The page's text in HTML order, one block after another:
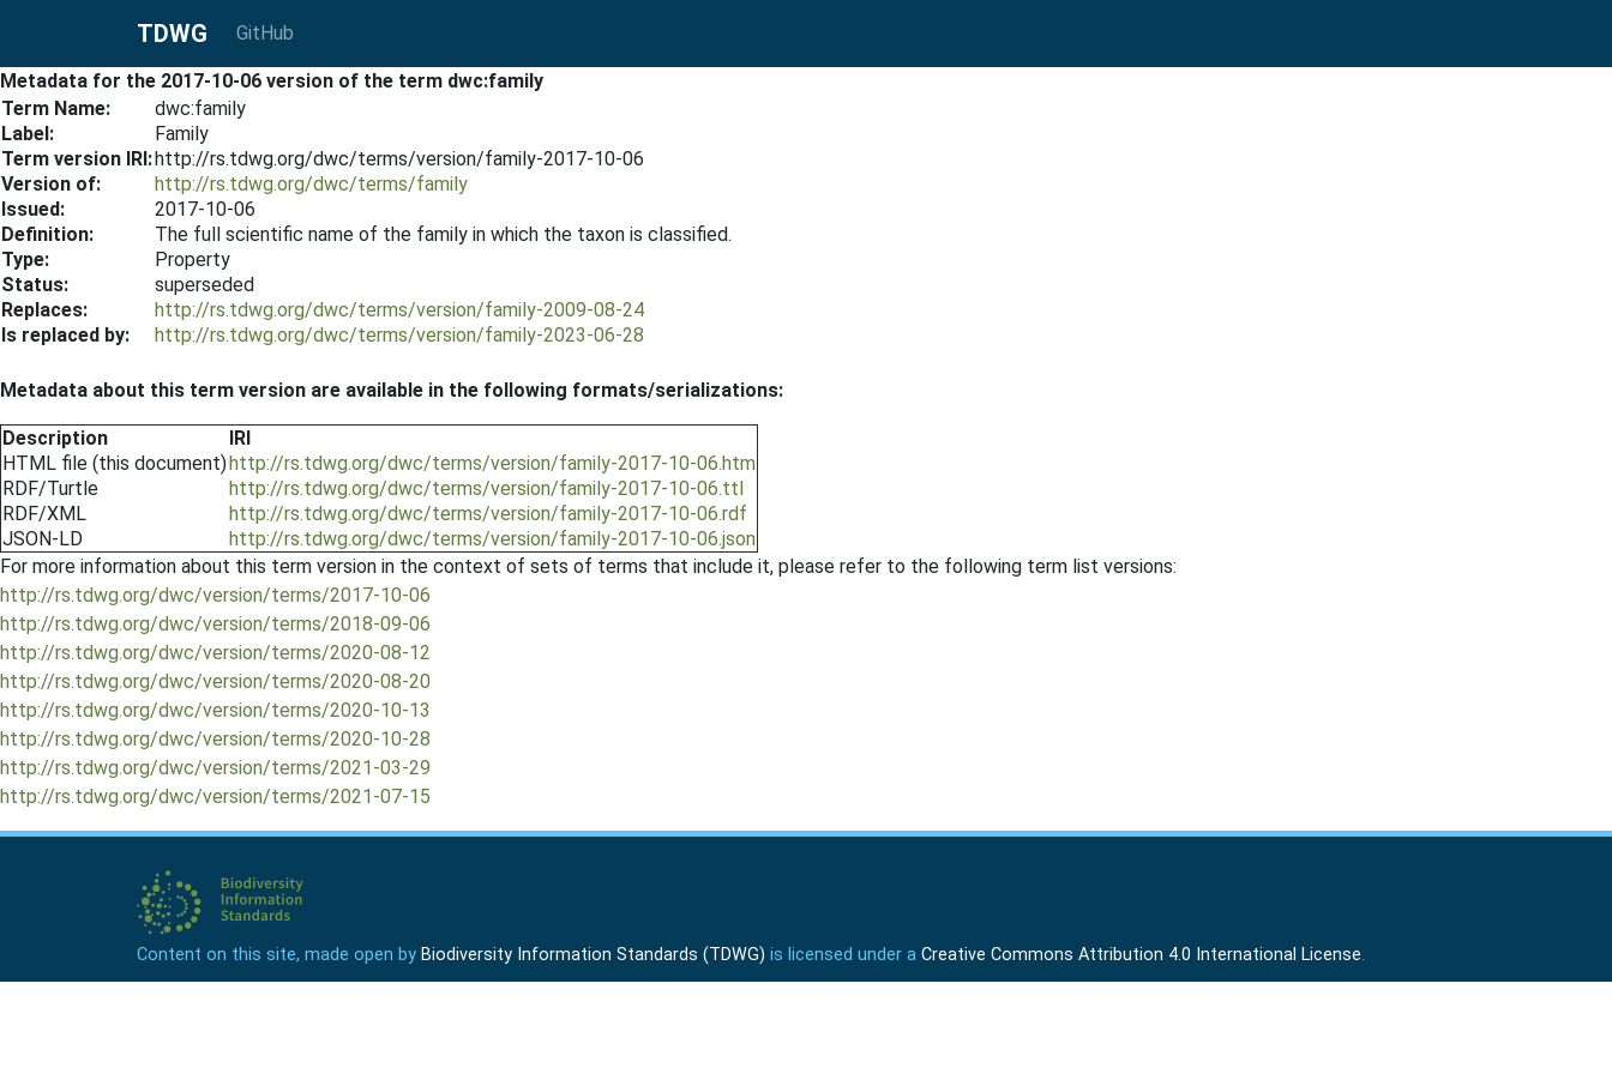
TDWG GitHub
Metadata for the 2017-10-06 version of the term dwc:family
Term Name:
dwc:family
Label:
Family
Term version IRI:http://rs.tdwg.org/dwc/terms/version/family-2017-10-06
Version of:
http://rs.tdwg.org/dwc/terms/family
Issued:
2017-10-06
Definition:
The full scientific name of the family in which the taxon is classified.
Type:
Property
Status:
superseded
Replaces:
http://rs.tdwg.org/dwc/terms/version/family-2009-08-24
Is replaced by:
http://rs.tdwg.org/dwc/terms/version/family-2023-06-28
Metadata about this term version are available in the following formats/serializations:
Description
IRI
HTML file (this document)http://rs.tdwg.org/dwc/terms/version/family-2017-10-06.htm
RDF/Turtle
http://rs.tdwg.org/dwc/terms/version/family-2017-10-06.ttl
RDF/XML
http://rs.tdwg.org/dwc/terms/version/family-2017-10-06.rdf
JSON-LD
http://rs.tdwg.org/dwc/terms/version/family-2017-10-06.json
For more information about this term version in the context of sets of terms that include it, please refer to the following term list versions:
http://rs.tdwg.org/dwc/version/terms/2017-10-06
http://rs.tdwg.org/dwc/version/terms/2018-09-06
http://rs.tdwg.org/dwc/version/terms/2020-08-12
http://rs.tdwg.org/dwc/version/terms/2020-08-20
http://rs.tdwg.org/dwc/version/terms/2020-10-13
http://rs.tdwg.org/dwc/version/terms/2020-10-28
http://rs.tdwg.org/dwc/version/terms/2021-03-29
http://rs.tdwg.org/dwc/version/terms/2021-07-15
Content on this site, made open by Biodiversity Information Standards (TDWG) is licensed under a Creative Commons Attribution 4.0 International License.